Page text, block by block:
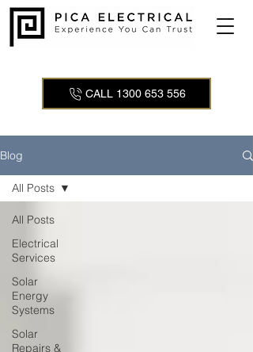
CALL 1300 653 556
Blog
All Posts
Electrical
Services
Solar
Energy
Systems
Solar
Repairs &
All Posts